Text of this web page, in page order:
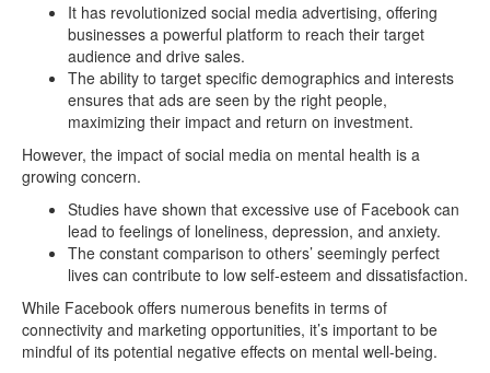
It has revolutionized social media advertising, offering
businesses a powerful platform to reach their target
audience and drive sales.
The ability to target specific demographics and interests
ensures that ads are seen by the right people,
maximizing their impact and return on investment.
However, the impact of social media on mental health is a
growing concern.
Studies have shown that excessive use of Facebook can
lead to feelings of loneliness, depression, and anxiety.
The constant comparison to others’ seemingly perfect
lives can contribute to low self-esteem and dissatisfaction.
While Facebook offers numerous benefits in terms of
connectivity and marketing opportunities, it’s important to be
mindful of its potential negative effects on mental well-being.